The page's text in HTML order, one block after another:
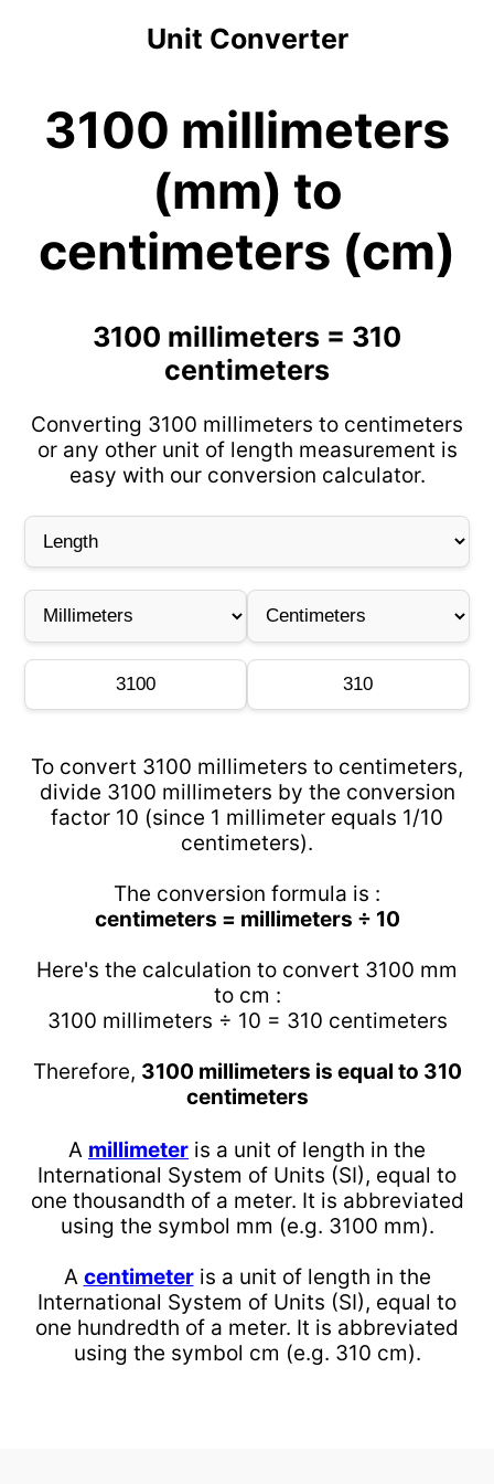
Unit Converter
3100 millimeters
(mm) to
centimeters (cm)
3100 millimeters = 310
centimeters
Converting 3100 millimeters to centimeters
or any other unit of length measurement is
easy with our conversion calculator.
To convert 3100 millimeters to centimeters,
divide 3100 millimeters by the conversion
factor 10 (since 1 millimeter equals 1/10
centimeters).
The conversion formula is :
centimeters = millimeters ÷ 10
Here's the calculation to convert 3100 mm
to cm :
3100 millimeters ÷ 10 = 310 centimeters
Therefore, 3100 millimeters is equal to 310
centimeters
A millimeter is a unit of length in the
International System of Units (SI), equal to
one thousandth of a meter. It is abbreviated
using the symbol mm (e.g. 3100 mm).
A centimeteris a unit of length in the
International System of Units (SI), equal to
one hundredth of a meter. It is abbreviated
using the symbol cm (e.g. 310 cm).